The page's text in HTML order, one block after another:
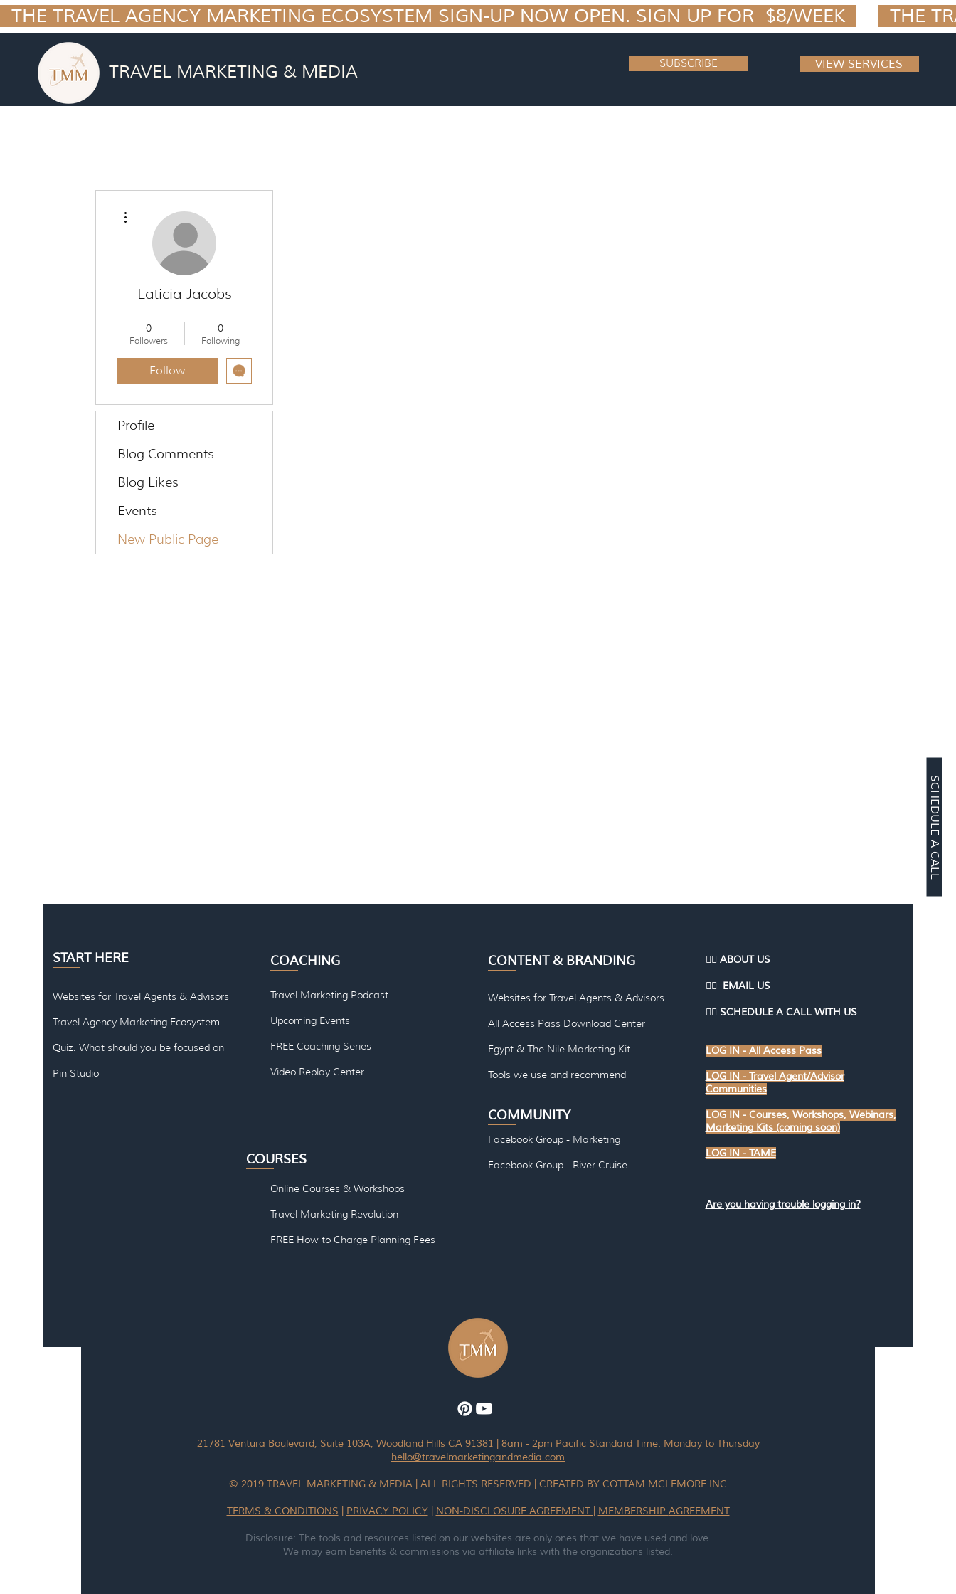
  THE TRAVEL AGENCY MARKETING ECOSYSTEM SIGN-UP NOW OPEN. SIGN UP FOR  $8/WEEK
TRAVEL MARKETING & MEDIA SUBSCRIBE VIEW SERVICES
SCHEDULE A CALL
Laticia Jacobs
0
Followers
0
Following
Follow
Profile
Blog Comments
Blog Likes
Events
New Public Page
START HERE
Websites for Travel Agents & Advisors
Travel Agency Marketing Ecosystem
Quiz: What should you be focused on
Pin Studio
COACHING
Travel Marketing Podcast
Upcoming Events
FREE Coaching Series
Video Replay Center
Online Courses & Workshops
Travel Marketing Revolution
FREE How to Charge Planning Fees
CONTENT & BRANDING
Websites for Travel Agents & Advisors
All Access Pass Download Center
Egypt & The Nile Marketing Kit
Tools we use and recommend
COMMUNITY
Facebook Group - Marketing
Facebook Group - River Cruise
👉🏽 ABOUT US
👉🏽 EMAIL US
👉🏽 SCHEDULE A CALL WITH US
LOG IN - All Access Pass
LOG IN - Travel Agent/Advisor
Communities
LOG IN - Courses, Workshops, Webinars,
Marketing Kits (coming soon)
LOG IN - TAME
Are you having trouble logging in?
21781 Ventura Boulevard, Suite 103A, Woodland Hills CA 91381 | 8am - 2pm Pacific Standard Time: Monday to Thursday
hello@travelmarketingandmedia.com
© 2019 TRAVEL MARKETING & MEDIA | ALL RIGHTS RESERVED | CREATED BY COTTAM MCLEMORE INC
TERMS & CONDITIONS PRIVACY POLICY| NON-DISCLOSURE AGREEMENT MEMBERSHIP AGREEMENT
Disclosure: The tools and resources listed on our websites are only ones that we have used and love.
We may earn benefits & commissions via affiliate links with the organizations listed.
COURSES